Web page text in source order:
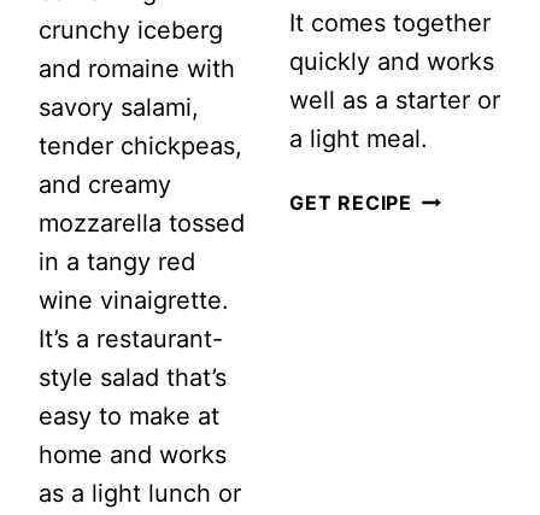
crunchy iceberg
and romaine with
savory salami,
tender chickpeas,
and creamy
mozzarella tossed
in a tangy red
wine vinaigrette.
It’s a restaurant-
style salad that’s
easy to make at
home and works
as a light lunch or
It comes together
quickly and works
well as a starter or
a light meal.
GET RECIPE EASY